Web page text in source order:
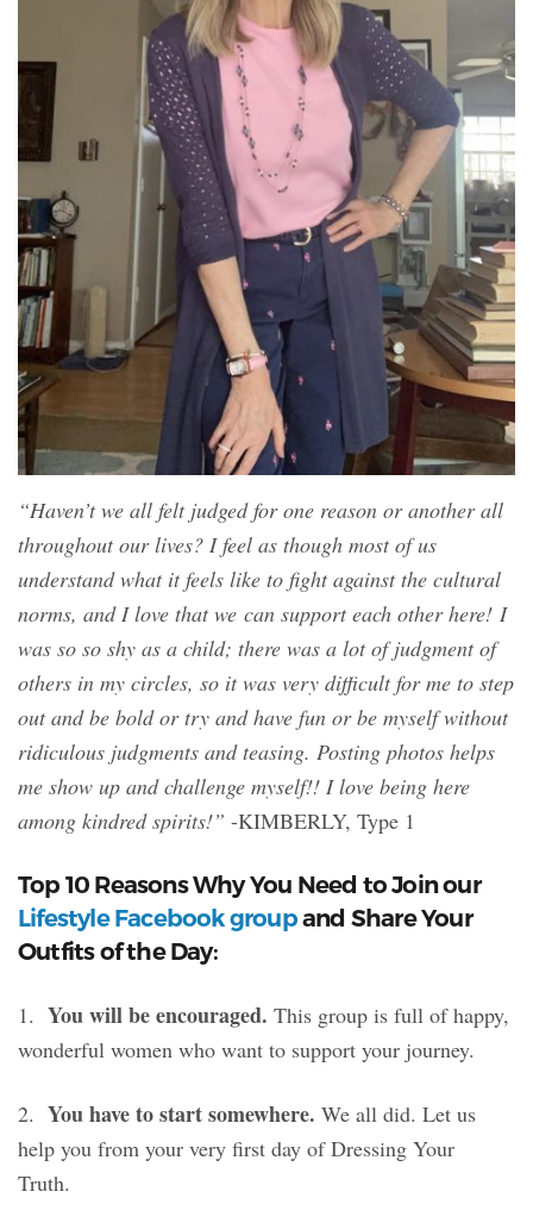
“Haven’t we all felt judged for one reason or another all
throughout our lives? I feel as though most of us
understand what it feels like to fight against the cultural
norms, and I love that we can support each other here! I
was so so shy as a child; there was a lot of judgment of
others in my circles, so it was very difficult for me to step
out and be bold or try and have fun or be myself without
ridiculous judgments and teasing. Posting photos helps
me show up and challenge myself!! I love being here
among kindred spirits!” -KIMBERLY, Type 1
Top 10 Reasons Why You Need to Join our
Lifestyle Facebook groupand Share Your
Outfits of the Day:
1. You will be encouraged. This group is full of happy,
wonderful women who want to support your journey.
2. You have to start somewhere. We all did. Let us
help you from your very first day of Dressing Your
Truth.